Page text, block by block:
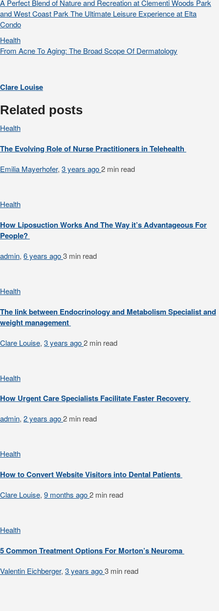
A Perfect Blend of Nature and Recreation at Clementi Woods Park
and West Coast Park The Ultimate Leisure Experience at Elta
Condo
Health
From Acne To Aging: The Broad Scope Of Dermatology
Clare Louise
Related posts
Health
The Evolving Role of Nurse Practitioners in Telehealth
Emilia Mayerhofer, 3 years ago2 min read
Health
How Liposuction Works And The Way it’s Advantageous For
People?
admin, 6 years ago3 min read
Health
The link between Endocrinology and Metabolism Specialist and
weight management
Clare Louise, 3 years ago2 min read
Health
How Urgent Care Specialists Facilitate Faster Recovery
admin, 2 years ago2 min read
Health
How to Convert Website Visitors into Dental Patients
Clare Louise, 9 months ago2 min read
Health
5 Common Treatment Options For Morton’s Neuroma
Valentin Eichberger, 3 years ago3 min read